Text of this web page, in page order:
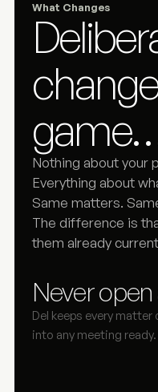
What Changes
Nothing about your
Everything about
Same matters.
The difference is
them already
Never
Del keeps every
into any meeting ready.